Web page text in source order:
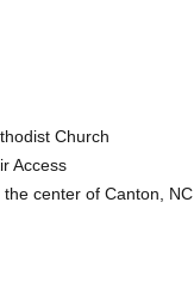
Church
Access
center of Canton, NC